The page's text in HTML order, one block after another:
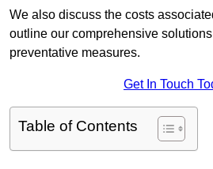
We also discuss the costs
outline our comprehensive
preventative measures.
Get In Touch
Table of Contents